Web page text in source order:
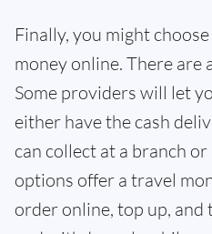
Finally, you might
money online. There are
Some providers will let
either have the cash
can collect at a branch
options offer a travel
order online, top up, and